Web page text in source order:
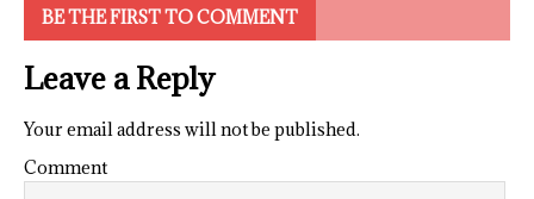
BE THE FIRST TO COMMENT
Leave a Reply
Your email address will not be published.
Comment